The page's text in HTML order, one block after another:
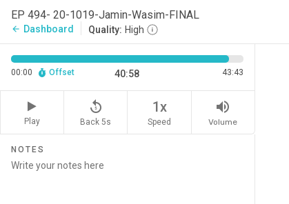
EP 494- 20-1019-Jamin-Wasim-FINAL
arrow_back Dashboard Quality: High
00:00 Offset 40:58 43:43
Play
replay_5
Back 5s
1x
Speed
volume_up
Volume
NOTES